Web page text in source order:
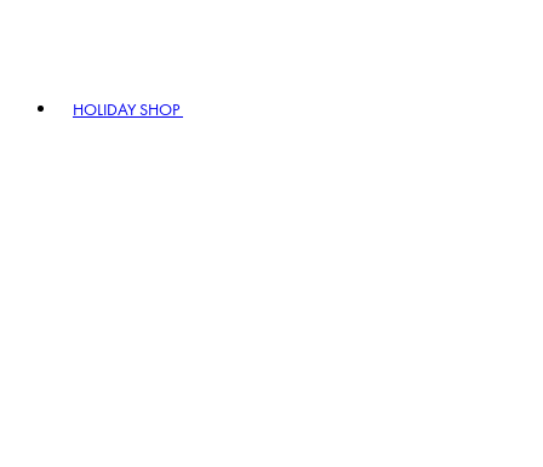
HOLIDAY SHOP